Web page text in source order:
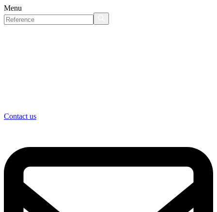
Menu
Contact us